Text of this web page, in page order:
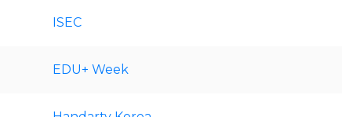
ISEC
EDU+ Week